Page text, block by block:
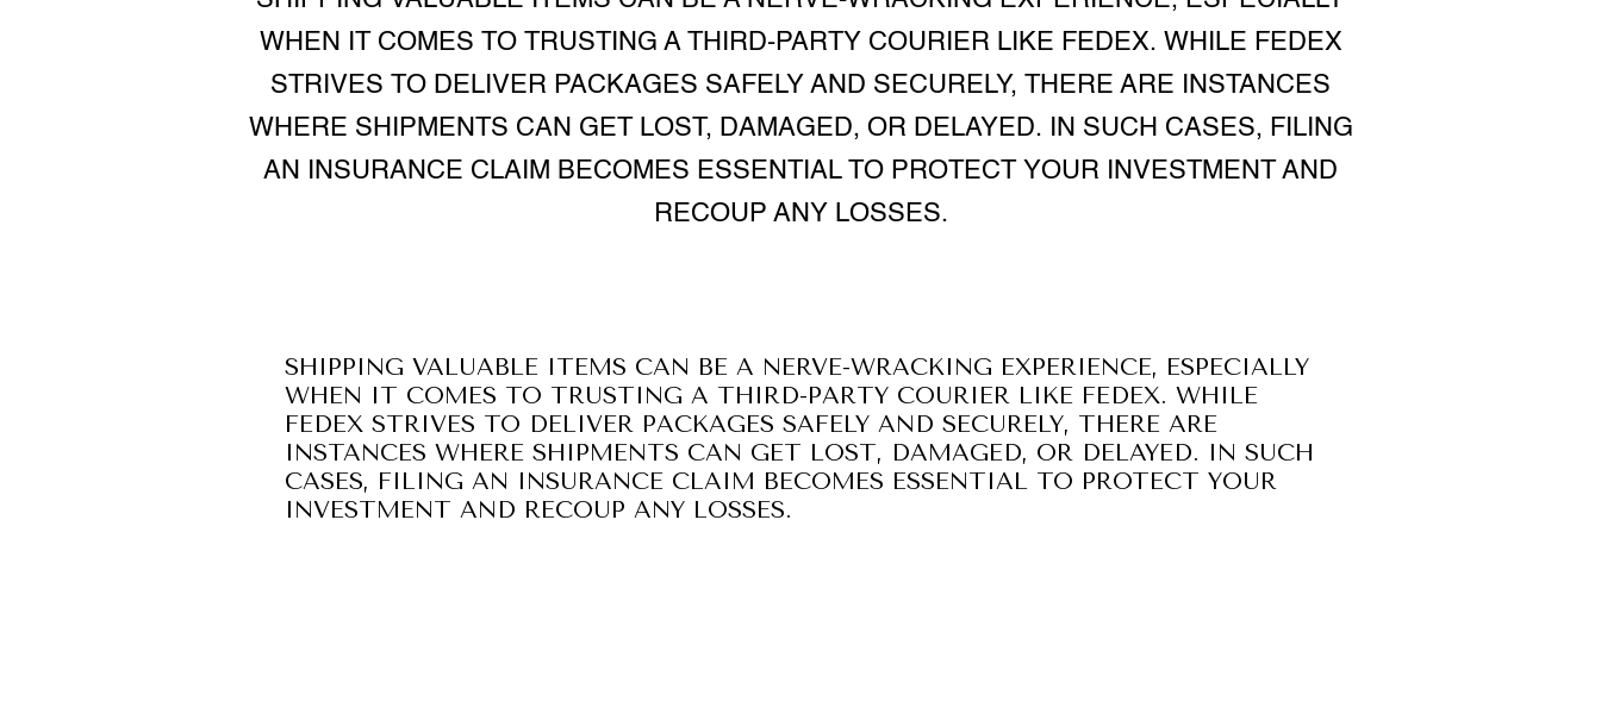
WHEN IT COMES TO TRUSTING A THIRD-PARTY COURIER LIKE FEDEX. WHILE FEDEX
STRIVES TO DELIVER PACKAGES SAFELY AND SECURELY, THERE ARE INSTANCES
WHERE SHIPMENTS CAN GET LOST, DAMAGED, OR DELAYED. IN SUCH CASES, FILING
AN INSURANCE CLAIM BECOMES ESSENTIAL TO PROTECT YOUR INVESTMENT AND
RECOUP ANY LOSSES.
SHIPPING VALUABLE ITEMS CAN BE A NERVE-WRACKING EXPERIENCE, ESPECIALLY
WHEN IT COMES TO TRUSTING A THIRD-PARTY COURIER LIKE FEDEX. WHILE
FEDEX STRIVES TO DELIVER PACKAGES SAFELY AND SECURELY, THERE ARE
INSTANCES WHERE SHIPMENTS CAN GET LOST, DAMAGED, OR DELAYED. IN SUCH
CASES, FILING AN INSURANCE CLAIM BECOMES ESSENTIAL TO PROTECT YOUR
INVESTMENT AND RECOUP ANY LOSSES.